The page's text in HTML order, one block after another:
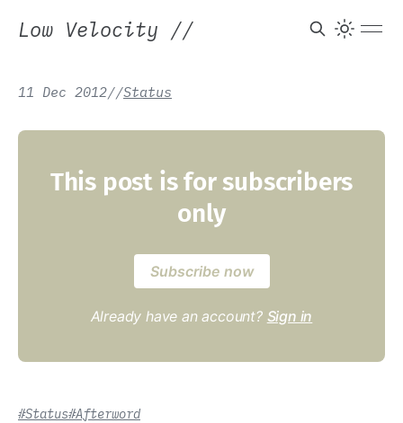
Low Velocity //
11 Dec 2012//Status
This post is for subscribers
only
Subscribe now
Already have an account? Sign in
#Status#Afterword